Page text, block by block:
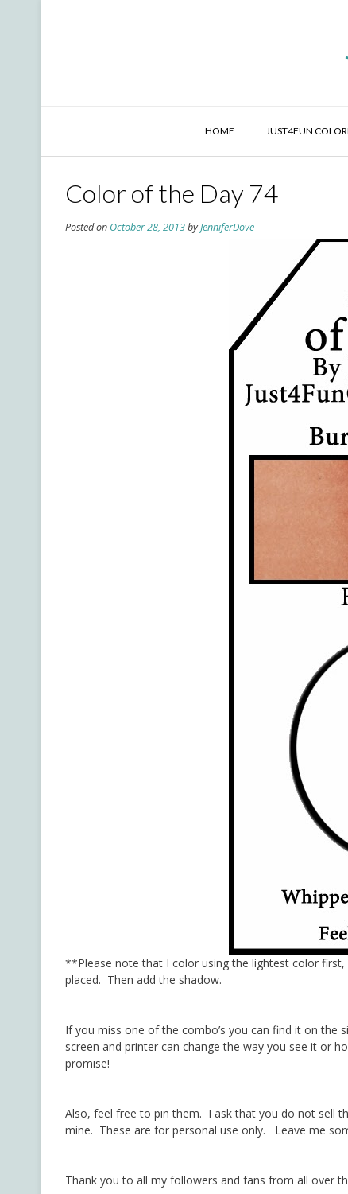
HOME JUST4FUN
Color of the Day 74
Posted on October 28, 2013byJenniferDove
**Please note that I color using the lightest color
placed. Then add the shadow.
If you miss one of the combo’s you can find it on the
screen and printer can change the way you see it or
promise!
Also, feel free to pin them. I ask that you do not sell
mine. These are for personal use only. Leave me
Thank you to all my followers and fans from all over